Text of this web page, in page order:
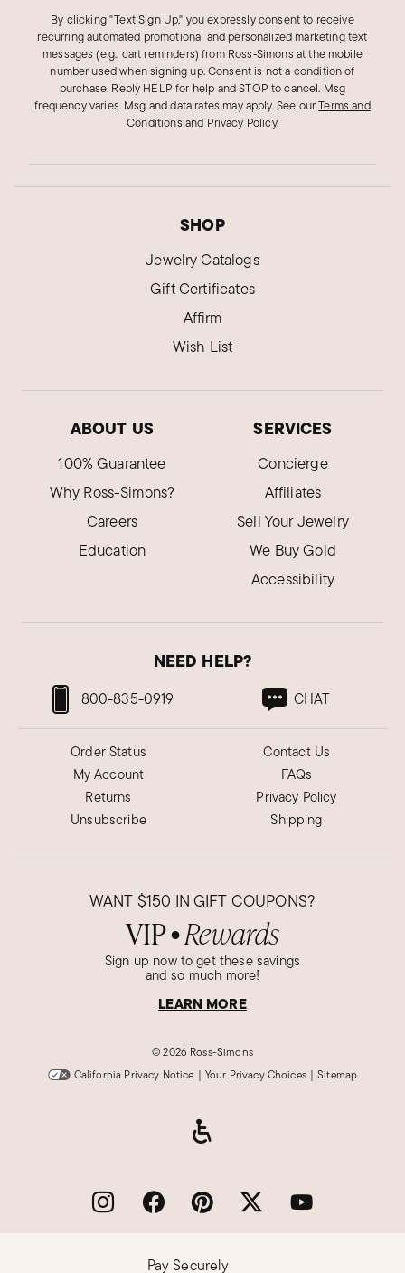
By clicking "Text Sign Up," you expressly consent to receive
recurring automated promotional and personalized marketing text
messages (e.g., cart reminders) from Ross‑Simons at the mobile
number used when signing up. Consent is not a condition of
purchase. Reply HELP for help and STOP to cancel. Msg
frequency varies. Msg and data rates may apply.See ourTerms and
Conditions and Privacy Policy.
SHOP
Jewelry Catalogs
Gift Certificates
Affirm
Wish List
ABOUT US
100% Guarantee
Why Ross-Simons?
Careers
Education
SERVICES
Concierge
Affiliates
Sell Your Jewelry
We Buy Gold
Accessibility
NEED HELP?
800-835-0919 CHAT
Order Status
My Account
Returns
Unsubscribe
Contact Us
FAQs
Privacy Policy
Shipping
WANT $150 IN GIFT COUPONS?
VIP● Rewards
Sign up now to get these savings
and so much more!
LEARN MORE
©2026 Ross-Simons
California Privacy Notice | Your Privacy Choices | Sitemap
Pay Securely